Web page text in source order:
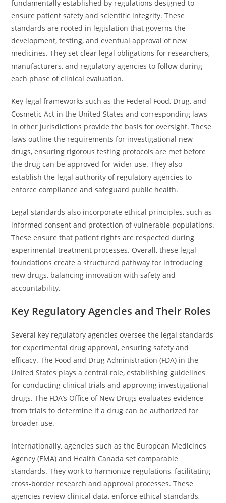
fundamentally established by regulations designed to
ensure patient safety and scientific integrity. These
standards are rooted in legislation that governs the
development, testing, and eventual approval of new
medicines. They set clear legal obligations for researchers,
manufacturers, and regulatory agencies to follow during
each phase of clinical evaluation.
Key legal frameworks such as the Federal Food, Drug, and
Cosmetic Act in the United States and corresponding laws
in other jurisdictions provide the basis for oversight. These
laws outline the requirements for investigational new
drugs, ensuring rigorous testing protocols are met before
the drug can be approved for wider use. They also
establish the legal authority of regulatory agencies to
enforce compliance and safeguard public health.
Legal standards also incorporate ethical principles, such as
informed consent and protection of vulnerable populations.
These ensure that patient rights are respected during
experimental treatment processes. Overall, these legal
foundations create a structured pathway for introducing
new drugs, balancing innovation with safety and
accountability.
Key Regulatory Agencies and Their Roles
Several key regulatory agencies oversee the legal standards
for experimental drug approval, ensuring safety and
efficacy. The Food and Drug Administration (FDA) in the
United States plays a central role, establishing guidelines
for conducting clinical trials and approving investigational
drugs. The FDA’s Office of New Drugs evaluates evidence
from trials to determine if a drug can be authorized for
broader use.
Internationally, agencies such as the European Medicines
Agency (EMA) and Health Canada set comparable
standards. They work to harmonize regulations, facilitating
cross-border research and approval processes. These
agencies review clinical data, enforce ethical standards,